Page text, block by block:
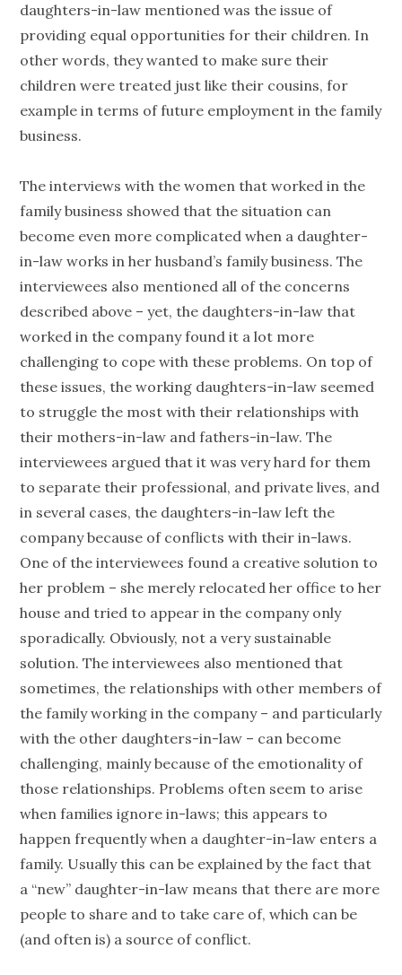
daughters-in-law mentioned was the issue of
providing equal opportunities for their children. In
other words, they wanted to make sure their
children were treated just like their cousins, for
example in terms of future employment in the family
business.
The interviews with the women that worked in the
family business showed that the situation can
become even more complicated when a daughter-
in-law works in her husband’s family business. The
interviewees also mentioned all of the concerns
described above – yet, the daughters-in-law that
worked in the company found it a lot more
challenging to cope with these problems. On top of
these issues, the working daughters-in-law seemed
to struggle the most with their relationships with
their mothers-in-law and fathers-in-law. The
interviewees argued that it was very hard for them
to separate their professional, and private lives, and
in several cases, the daughters-in-law left the
company because of conflicts with their in-laws.
One of the interviewees found a creative solution to
her problem – she merely relocated her office to her
house and tried to appear in the company only
sporadically. Obviously, not a very sustainable
solution. The interviewees also mentioned that
sometimes, the relationships with other members of
the family working in the company – and particularly
with the other daughters-in-law – can become
challenging, mainly because of the emotionality of
those relationships. Problems often seem to arise
when families ignore in-laws; this appears to
happen frequently when a daughter-in-law enters a
family. Usually this can be explained by the fact that
a “new” daughter-in-law means that there are more
people to share and to take care of, which can be
(and often is) a source of conflict.